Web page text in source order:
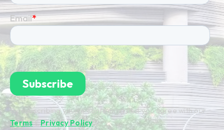
By subscribing you're confirming that you agree with our
Terms&Privacy Policy.